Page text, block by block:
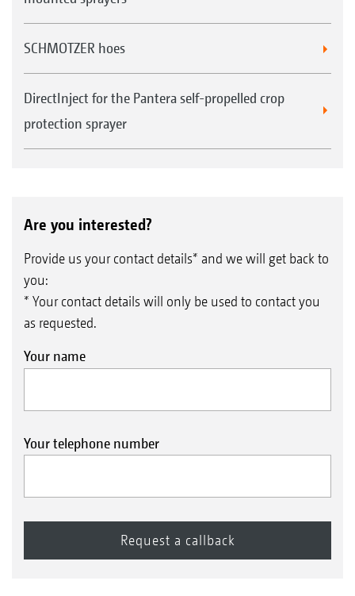
SCHMOTZER hoes
DirectInject for the Pantera self-propelled crop
protection sprayer
Are you interested?
Provide us your contact details* and we will get back to
you:
* Your contact details will only be used to contact you
as requested.
Your name
Your telephone number